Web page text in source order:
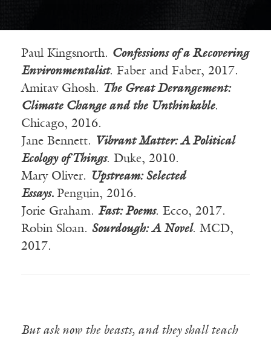
Paul Kingsnorth. Confessions of a Recovering
Environmentalist. Faber and Faber, 2017.
AmitavGhosh. The Great Derangement:
Climate Change and the Unthinkable.
Chicago, 2016.
Jane Bennett.
Vibrant Matter: A Political
Ecology of Things. Duke, 2010.
Mary Oliver. Upstream: Selected
Essays. Penguin, 2016.
Jorie Graham. Fast: Poems. Ecco, 2017.
Robin Sloan. Sourdough: A Novel. MCD,
2017.
But ask now the beasts, and they shall teach